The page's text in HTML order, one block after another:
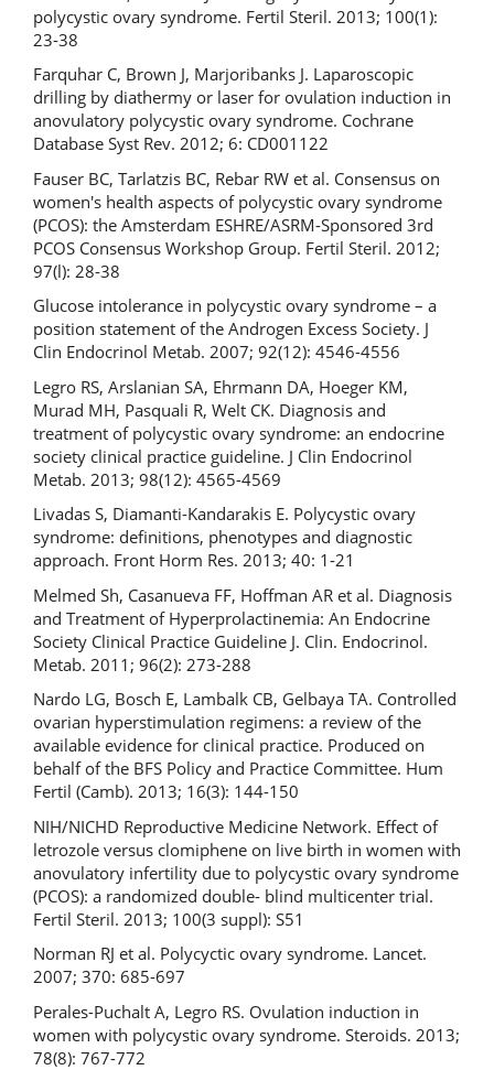
polycystic ovary syndrome. Fertil Steril. 2013; 100(1):
23-38
Farquhar C, Brown J, Marjoribanks J. Laparoscopic
drilling by diathermy or laser for ovulation induction in
anovulatory polycystic ovary syndrome. Cochrane
Database Syst Rev. 2012; 6: CD001122
Fauser BC, Tarlatzis ВС, Rebar RW et al. Consensus on
women's health aspects of polycystic ovary syndrome
(PCOS): the Amsterdam ESHRE/ASRM-Sponsored 3rd
PCOS Consensus Workshop Group. Fertil Steril. 2012;
97(l): 28-38
Glucose intolerance in polycystic ovary syndrome – a
position statement of the Androgen Excess Society. J
Clin Endocrinol Metab. 2007; 92(12): 4546-4556
Legro RS, Arslanian SA, Ehrmann DA, Hoeger KM,
Murad MH, Pasquali R, Welt CK. Diagnosis and
treatment of polycystic ovary syndrome: an endocrine
society clinical practice guideline. J Clin Endocrinol
Metab. 2013; 98(12): 4565-4569
Livadas S, Diamanti-Kandarakis E. Polycystic ovary
syndrome: definitions, phenotypes and diagnostic
approach. Front Horm Res. 2013; 40: 1-21
Melmed Sh, Casanueva FF, Hoffman AR et al. Diagnosis
and Treatment of Hyperprolactinemia: An Endocrine
Society Clinical Practice Guideline J. Clin. Endocrinol.
Metab. 2011; 96(2): 273-288
Nardo LG, Bosch E, Lambalk CB, Gelbaya TA. Controlled
ovarian hyperstimulation regimens: a review of the
available evidence for clinical practice. Produced on
behalf of the BFS Policy and Practice Committee. Hum
Fertil (Camb). 2013; 16(3): 144-150
NIH/NICHD Reproductive Medicine Network. Effect of
letrozole versus clomiphene on live birth in women with
anovulatory infertility due to polycystic ovary syndrome
(PCOS): a randomized double- blind multicenter trial.
Fertil Steril. 2013; 100(3 suppl): S51
Norman RJ et al. Polycyctic ovary syndrome. Lancet.
2007; 370: 685-697
Perales-Puchalt A, Legro RS. Ovulation induction in
women with polycystic ovary syndrome. Steroids. 2013;
78(8): 767-772